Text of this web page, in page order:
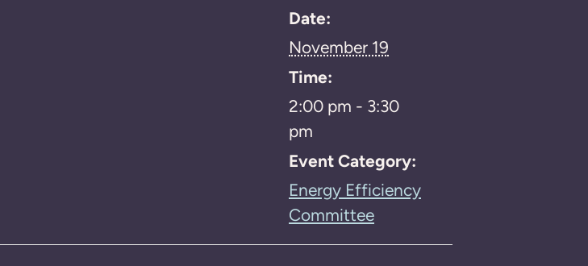
Date:
November 19
Time:
2:00 pm - 3:30
pm
Event Category:
Energy Efficiency
Committee